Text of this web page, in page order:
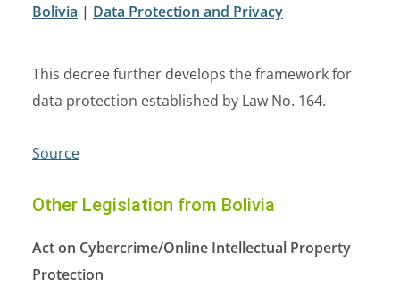
Bolivia | Data Protection and Privacy
This decree further develops the framework for
data protection established by Law No. 164.
Source
Other Legislation from Bolivia
Act on Cybercrime/Online Intellectual Property
Protection